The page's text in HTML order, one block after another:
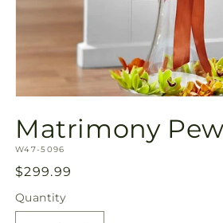
1
in
modal
Matrimony
SKU:
W47-5096
Regular
price
$299.99
Quantity
Quantity